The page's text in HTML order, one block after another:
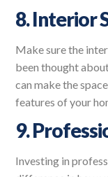
8. Interior
Make sure the
been thought
can make the
features of your
9.
Investing in